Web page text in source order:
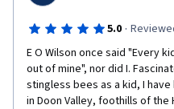
5.0 ·
E O Wilson once said "Every
out of mine", nor did I.
stingless bees as a kid, I
in Doon Valley, foothills of